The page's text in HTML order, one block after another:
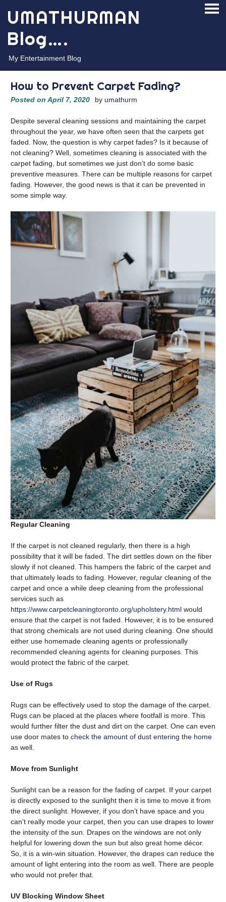
content
UMATHURMAN
Blog….
My Entertainment Blog
How to Prevent Carpet Fading?
Posted on April 7, 2020 by umathurm
Despite several cleaning sessions and maintaining the carpet
throughout the year, we have often seen that the carpets get
faded. Now, the question is why carpet fades? Is it because of
not cleaning? Well, sometimes cleaning is associated with the
carpet fading, but sometimes we just don’t do some basic
preventive measures. There can be multiple reasons for carpet
fading. However, the good news is that it can be prevented in
some simple way.
Regular Cleaning
If the carpet is not cleaned regularly, then there is a high
possibility that it will be faded. The dirt settles down on the fiber
slowly if not cleaned. This hampers the fabric of the carpet and
that ultimately leads to fading. However, regular cleaning of the
carpet and once a while deep cleaning from the professional
services such as
https://www.carpetcleaningtoronto.org/upholstery.html would
ensure that the carpet is not faded. However, it is to be ensured
that strong chemicals are not used during cleaning. One should
either use homemade cleaning agents or professionally
recommended cleaning agents for cleaning purposes. This
would protect the fabric of the carpet.
Use of Rugs
Rugs can be effectively used to stop the damage of the carpet.
Rugs can be placed at the places where footfall is more. This
would further filter the dust and dirt on the carpet. One can even
use door mates to check the amount of dust entering the home
as well.
Move from Sunlight
Sunlight can be a reason for the fading of carpet. If your carpet
is directly exposed to the sunlight then it is time to move it from
the direct sunlight. However, if you don’t have space and you
can’t really mode your carpet, then you can use drapes to lower
the intensity of the sun. Drapes on the windows are not only
helpful for lowering down the sun but also great home décor.
So, it is a win-win situation. However, the drapes can reduce the
amount of light entering into the room as well. There are people
who would not prefer that.
UV Blocking Window Sheet